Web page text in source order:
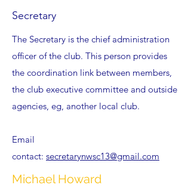
Secretary
The Secretary is the chief administration
officer of the club. This person provides
the coordination link between members,
the club executive committee and outside
agencies, eg, another local club.
Email
contact: secretarynwsc13@gmail.com
Michael Howard